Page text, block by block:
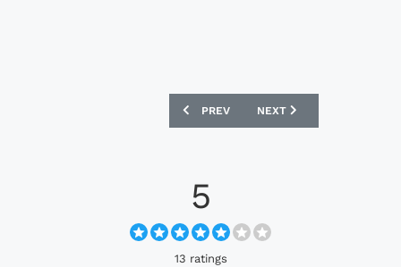
PREVIOUS ARTICLE: UNITED STATES
PREV NEXT ARTICLE: BOB
NEXT
5
13 ratings